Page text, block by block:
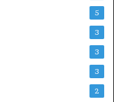
5
3
3
3
2